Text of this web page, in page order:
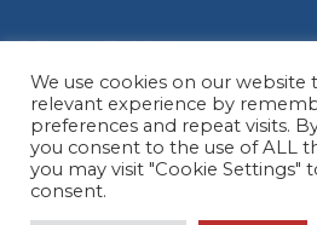
PROGRAMS
The ASAP Service
Five Diamond Monitoring Centers
FirstNet
We use cookies on our
relevant experience by
preferences and repeat visits.
you consent to the use of ALL
you may visit "Cookie Settings"
consent.